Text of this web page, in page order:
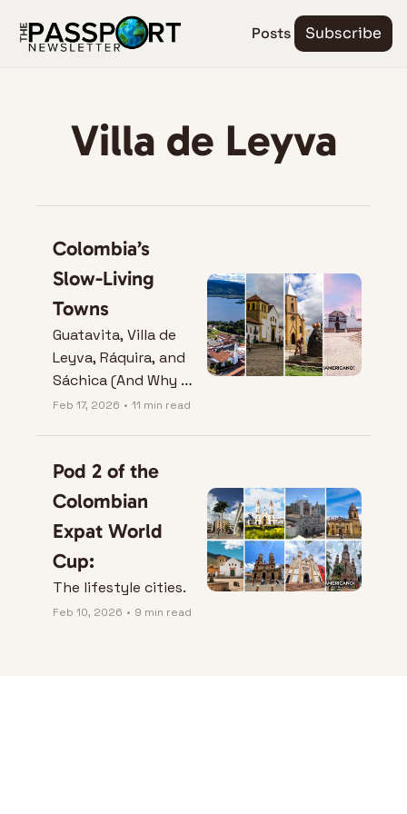
Posts Subscribe
Villa de Leyva
Colombia’s
Slow-Living
Towns
Guatavita, Villa de
Leyva, Ráquira, and
Sáchica (And Why
They Don’t Play by
Feb 17, 2026 • 11 min read
Pod 2 of the
Colombian
Expat World
Cup:
The lifestyle cities.
Feb 10, 2026 • 9 min read